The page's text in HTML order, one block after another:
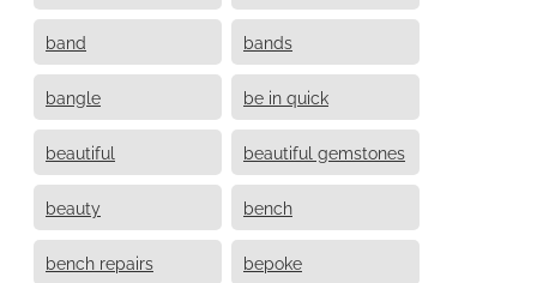
band bands
bangle be in quick
beautiful beautiful gemstones
beauty bench
bench repairs bepoke